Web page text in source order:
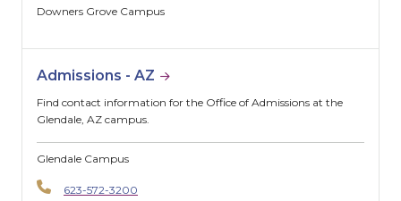
Downers Grove Campus
Admissions - AZ
Find contact information for the Office of Admissions at the
Glendale, AZ campus.
Glendale Campus
623-572-3200